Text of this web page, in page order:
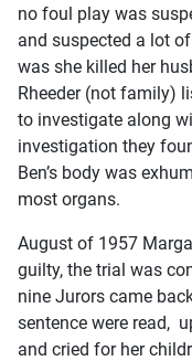
no foul play was
and suspected a lot
was she killed her
Rheeder (not family)
to investigate along
investigation they
Ben’s body was
most organs.
August of 1957
guilty, the trial was
nine Jurors came
sentence were read,
and cried for her